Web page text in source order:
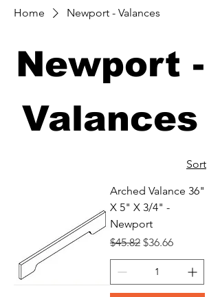
Home Newport - Valances
Newport -
Valances
Sort
Arched Valance 36"
X 5" X 3/4" -
Newport
Regular Price
$45.82 Sale Price
$36.66